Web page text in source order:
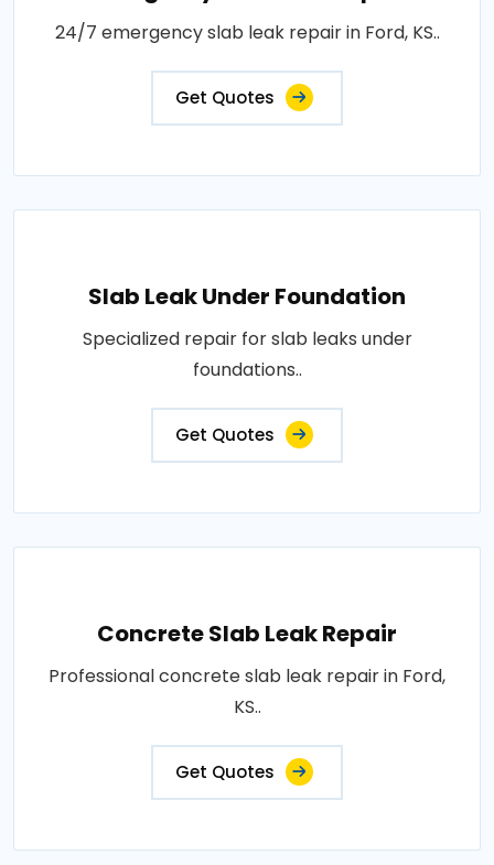
24/7 emergency slab leak repair in Ford, KS..
Get Quotes
Slab Leak Under Foundation
Specialized repair for slab leaks under
foundations..
Get Quotes
Concrete Slab Leak Repair
Professional concrete slab leak repair in Ford,
KS..
Get Quotes